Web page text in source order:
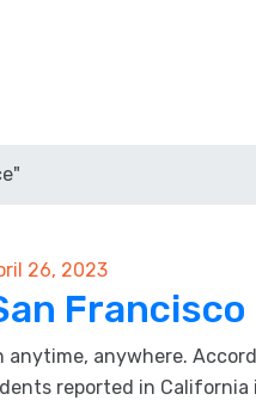
26, 2023
Francisco
anywhere.
reported in